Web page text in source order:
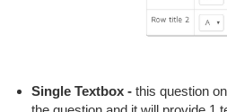
Single Textbox - this question